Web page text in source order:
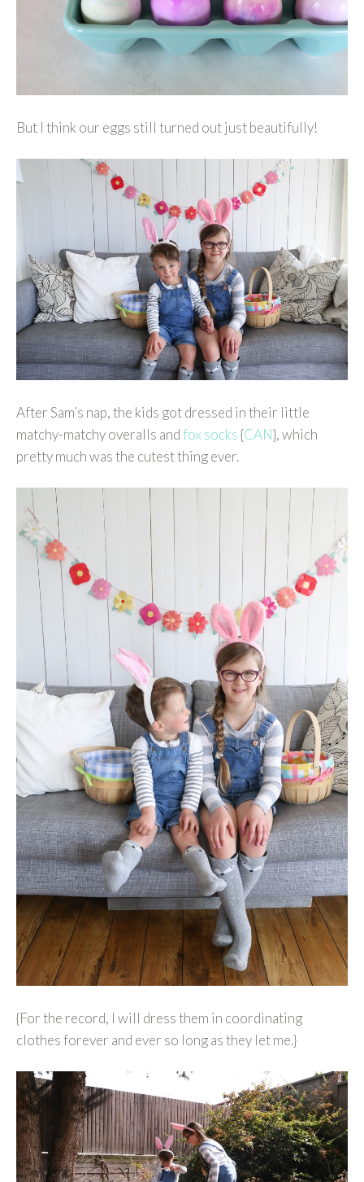
But I think our eggs still turned out just beautifully!
After Sam’s nap, the kids got dressed in their little
matchy-matchy overalls andfox socks{CAN}, which
pretty much was the cutest thing ever.
{For the record, I will dress them in coordinating
clothes forever and ever so long as they let me.}